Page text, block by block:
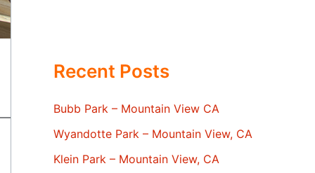
Recent Posts
Bubb Park – Mountain View CA
Wyandotte Park – Mountain View, CA
Klein Park – Mountain View, CA